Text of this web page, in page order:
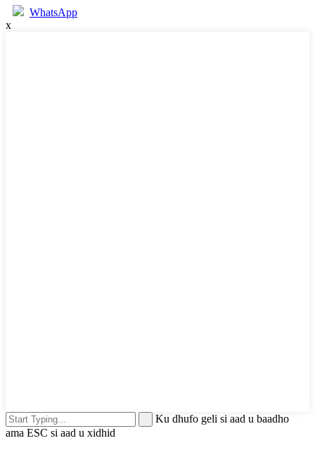
WhatsApp
x
Ku dhufo geli si aad u baadho
ama ESC si aad u xidhid